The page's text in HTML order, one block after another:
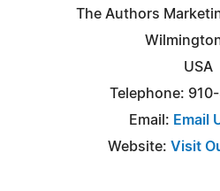
The Authors
USA
Telephone:
Email: Email
Website: Visit